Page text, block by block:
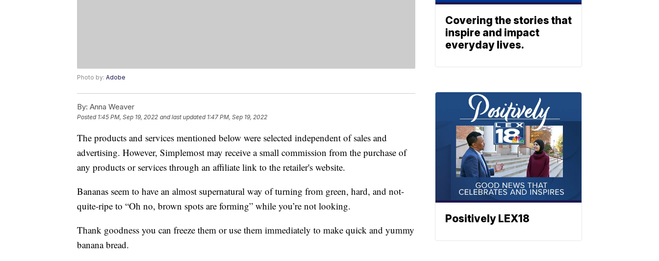
Photo by: Adobe
By: Anna Weaver
Posted 1:45 PM, Sep 19, 2022 and last updated 1:47 PM, Sep 19, 2022
The products and services mentioned below were selected independent of sales and
advertising. However, Simplemost may receive a small commission from the purchase of
any products or services through an affiliate link to the retailer's website.
Bananas seem to have an almost supernatural way of turning from green, hard, and not-
quite-ripe to “Oh no, brown spots are forming” while you’re not looking.
Thank goodness you can freeze them or use them immediately to make quick and yummy
banana bread.
Covering the stories that
inspire and impact
everyday lives.
Positively LEX18